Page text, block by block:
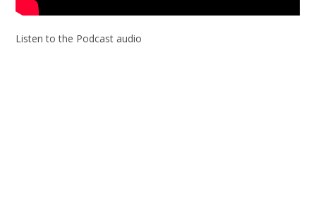
Listen to the Podcast audio